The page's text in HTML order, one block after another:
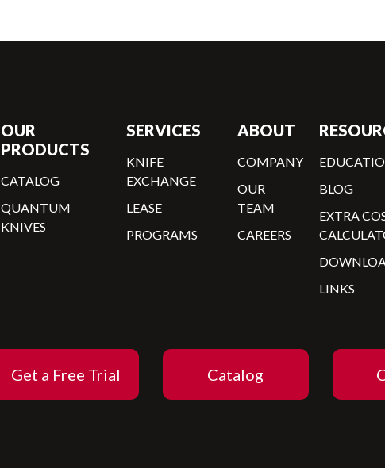
OUR
PRODUCTS
CATALOG
QUANTUM
KNIVES
SERVICES
KNIFE
EXCHANGE
LEASE
PROGRAMS
ABOUT
COMPANY
OUR
TEAM
CAREERS
BLOG
EXTRA
LINKS
Get a Free Trial Catalog